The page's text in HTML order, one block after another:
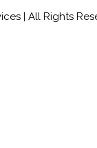
| All Rights